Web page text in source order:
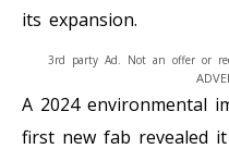
its expansion.
3rd party Ad. Not an offer or
A 2024 environmental
first new fab revealed